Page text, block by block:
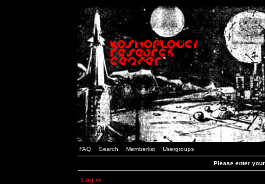
FAQ Search Memberlist Usergroups
Please enter
Log in